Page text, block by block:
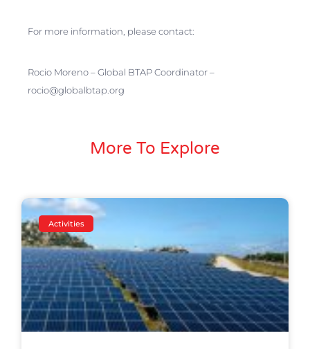
For more information, please contact:
Rocio Moreno – Global BTAP Coordinator –
rocio@globalbtap.org
More To Explore
Activities